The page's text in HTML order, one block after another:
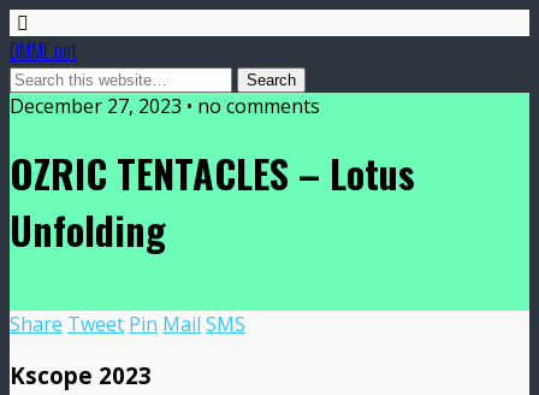
DMME.net
December 27, 2023 • no comments
OZRIC TENTACLES – Lotus
Unfolding
Share Tweet Pin Mail SMS
Kscope 2023